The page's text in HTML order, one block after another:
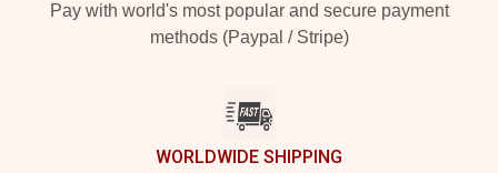
Pay with world's most popular and secure payment
methods (Paypal / Stripe)
WORLDWIDE SHIPPING